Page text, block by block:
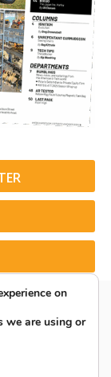
on
we are using or